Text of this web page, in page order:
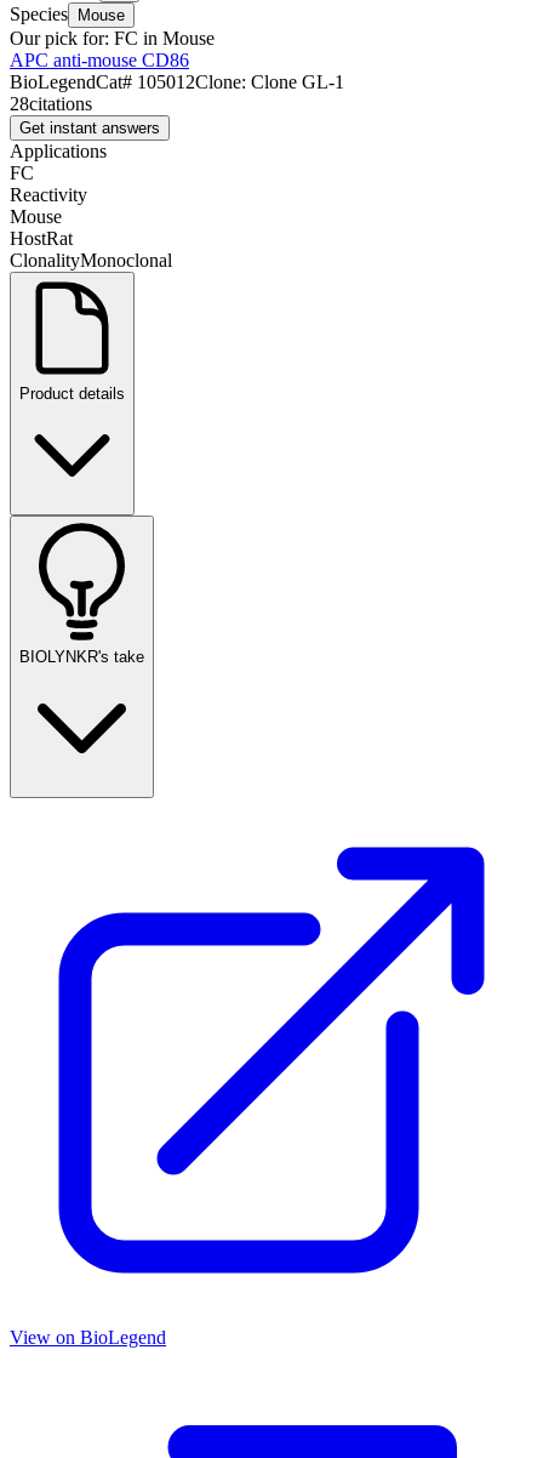
Species Mouse
Our pick for: FC in Mouse
APC anti-mouse CD86
BioLegendCat# 105012Clone: Clone GL-1
28citations
Get instant answers
Applications
FC
Reactivity
Mouse
HostRat
ClonalityMonoclonal
Product details
BIOLYNKR's take
View on BioLegend